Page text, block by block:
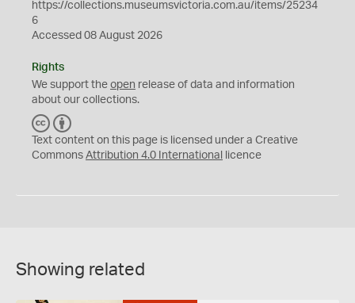
https://collections.museumsvictoria.com.au/items/25234
6
Accessed 08 August 2026
Rights
We support the open release of data and information
about our collections.
C
C
Y
Text content on this page is licensed under a Creative
Commons Attribution 4.0 International licence
Showing related